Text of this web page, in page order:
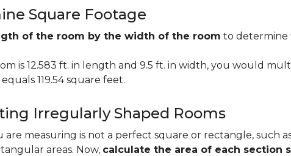
Square Footage
of the room by the width of the room to determine
is 12.583 ft. in length and 9.5 ft. in width, you would
119.54 square feet.
Irregularly Shaped Rooms
are measuring is not a perfect square or rectangle, such
areas. Now, calculate the area of each section